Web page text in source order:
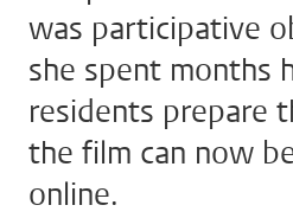
was participative
she spent months
residents prepare
the film can now
online.